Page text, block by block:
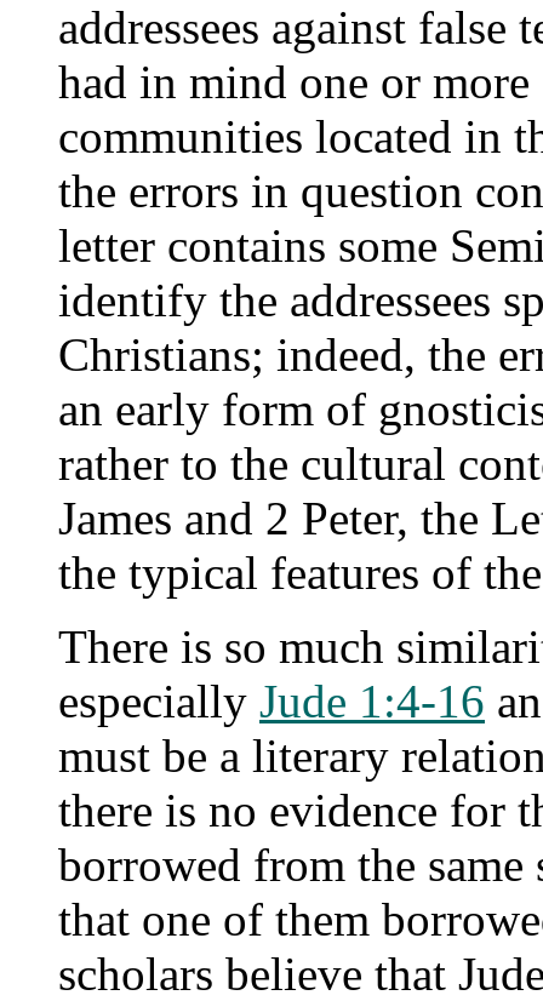
addressees against false
had in mind one or
communities located in
the errors in question
letter contains some
identify the addressees
Christians; indeed, the
an early form of
rather to the cultural
James and 2 Peter, the
the typical features of
There is so much
especially Jude 1:4-16
must be a literary
there is no evidence for
borrowed from the
that one of them
scholars believe that